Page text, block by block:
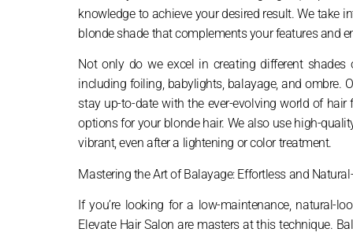
knowledge to achieve your desired result. We take
blonde shade that complements your features and
Not only do we excel in creating different
including foiling, babylights, balayage, and ombre.
stay up-to-date with the ever-evolving world of
options for your blonde hair. We also use high-
vibrant, even after a lightening or color treatment.
Mastering the Art of Balayage: Effortless and
If you’re looking for a low-maintenance, natural-
Elevate Hair Salon are masters at this technique.